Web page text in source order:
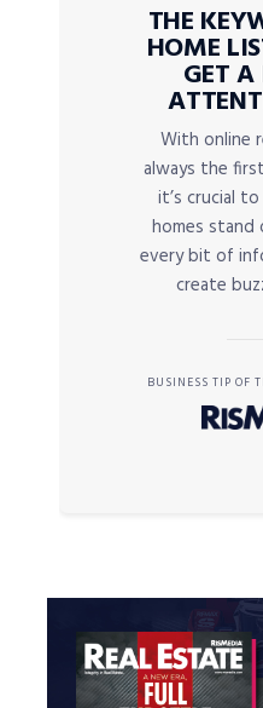
THE
HOME
GET A
With online
always the
it’s crucial
homes
every bit of
create
BUSINESS TIP OF